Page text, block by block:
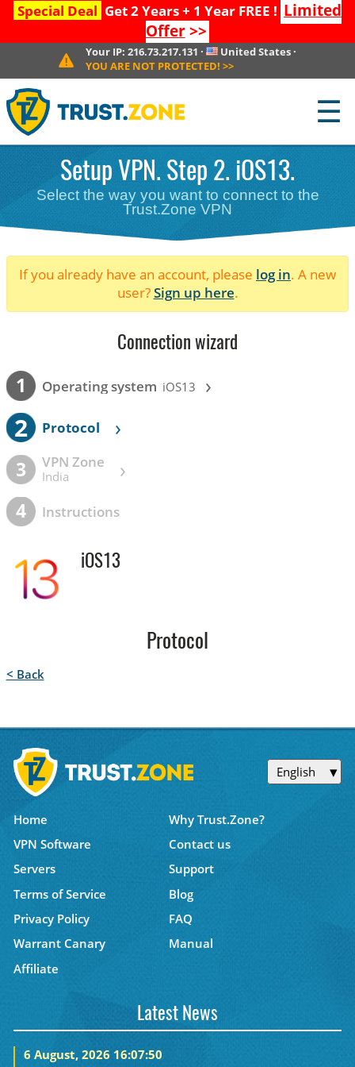
Special Deal Get 2 Years + 1 Year FREE ! Limited
Offer>>
Your IP: 216.73.217.131 · United States ·
YOU ARE NOT PROTECTED! >>
☰
Setup VPN. Step 2. iOS13.
Select the way you want to connect to the
Trust.Zone VPN
If you already have an account, please log in. A new
user?Sign up here.
Connection wizard
1 Operating system iOS13 ›
2 Protocol ›
3 VPN Zone
India ›
4 Instructions
iOS13
Protocol
< Back
English
Home
Why Trust.Zone?
VPN Software
Contact us
Servers
Support
Terms of Service
Blog
Privacy Policy
FAQ
Warrant Canary
Manual
Affiliate
Latest News
6 August, 2026 16:07:50